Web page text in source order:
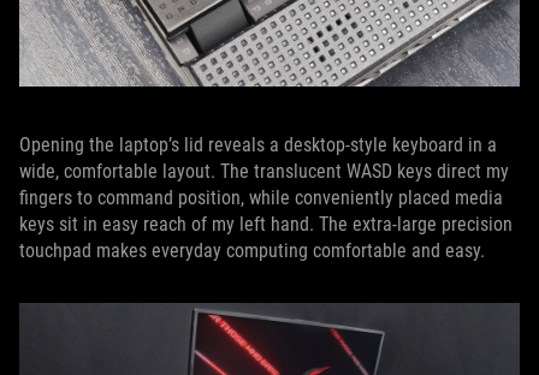
Opening the laptop’s lid reveals a desktop-style keyboard in a
wide, comfortable layout. The translucent WASD keys direct my
fingers to command position, while conveniently placed media
keys sit in easy reach of my left hand. The extra-large precision
touchpad makes everyday computing comfortable and easy.